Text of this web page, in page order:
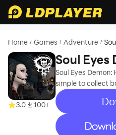
Home / Games / Adventure /
3.0 100+
Soul
Skulls
Soul Eyes Demon:
simple to collect
recommend